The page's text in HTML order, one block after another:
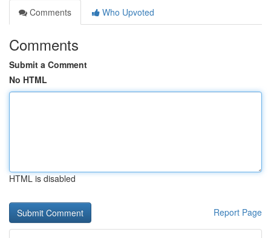
Comments
Who Upvoted
Comments
Submit a Comment
No HTML
HTML is disabled
Report Page